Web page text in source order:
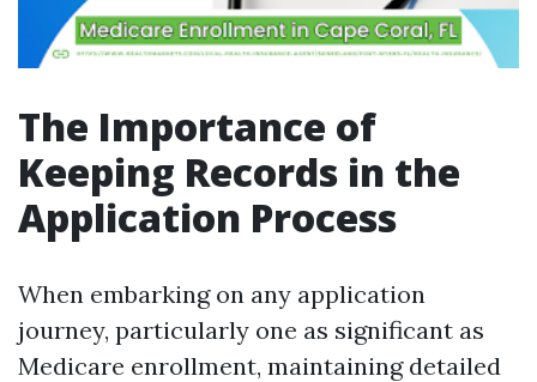
The Importance of
Keeping Records in the
Application Process
When embarking on any application
journey, particularly one as significant as
Medicare enrollment, maintaining detailed